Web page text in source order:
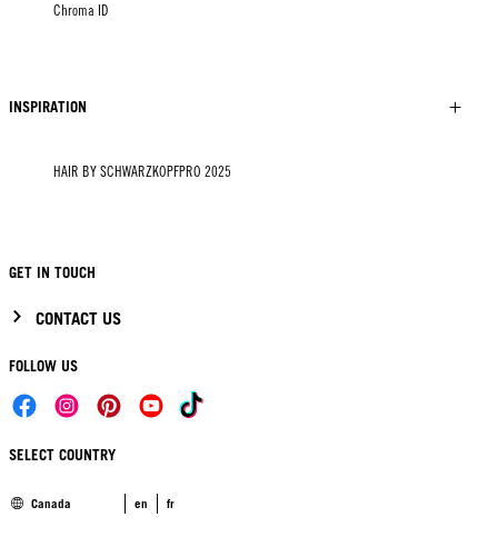
Chroma ID
INSPIRATION
HAIR BY SCHWARZKOPFPRO 2025
GET IN TOUCH
CONTACT US
FOLLOW US
SELECT COUNTRY
Canada en fr